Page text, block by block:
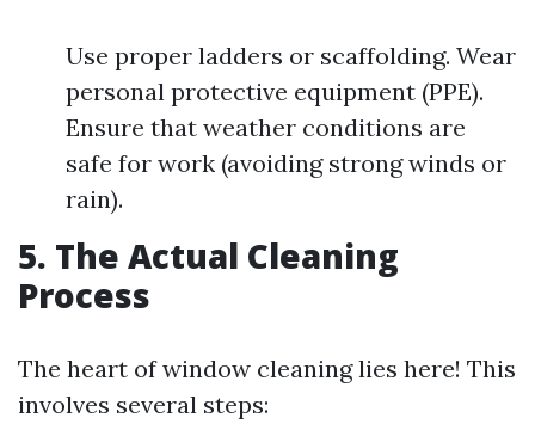
Use proper ladders or scaffolding. Wear
personal protective equipment (PPE).
Ensure that weather conditions are
safe for work (avoiding strong winds or
rain).
5. The Actual Cleaning
Process
The heart of window cleaning lies here! This
involves several steps: